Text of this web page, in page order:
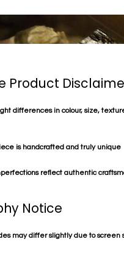
Product
differences in colour, size,
is handcrafted and truly unique
reflect authentic
Notice
may differ slightly due to screen